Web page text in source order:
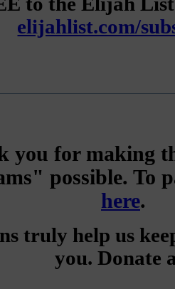
elijahlist.com/
you for making
possible. To
here.
truly help us
you. Donate